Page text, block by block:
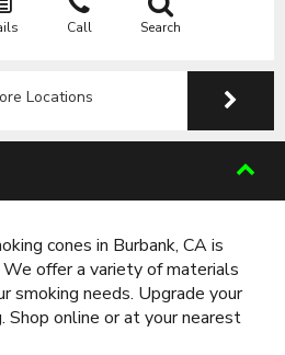
Call Search
Locations
cones in Burbank, CA is
offer a variety of materials
smoking needs. Upgrade your
Shop online or at your nearest